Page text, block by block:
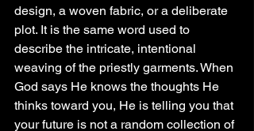
design, a woven fabric, or a deliberate
plot. It is the same word used to
describe the intricate, intentional
weaving of the priestly garments. When
God says He knows the thoughts He
thinks toward you, He is telling you that
your future is not a random collection of